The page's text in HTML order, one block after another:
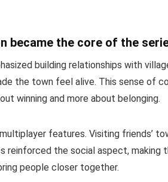
became the core of the
building relationships with
the town feel alive. This sense of
winning and more about belonging.
features. Visiting friends’
reinforced the social aspect, making
people closer together.